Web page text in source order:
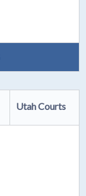
Utah Courts